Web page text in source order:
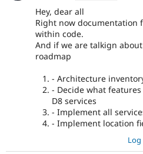
Hey, dear all
Right now documentation
within code.
And if we are talkign
roadmap
- Architecture
- Decide what
D8 services
- Implement all
- Implement location
Log